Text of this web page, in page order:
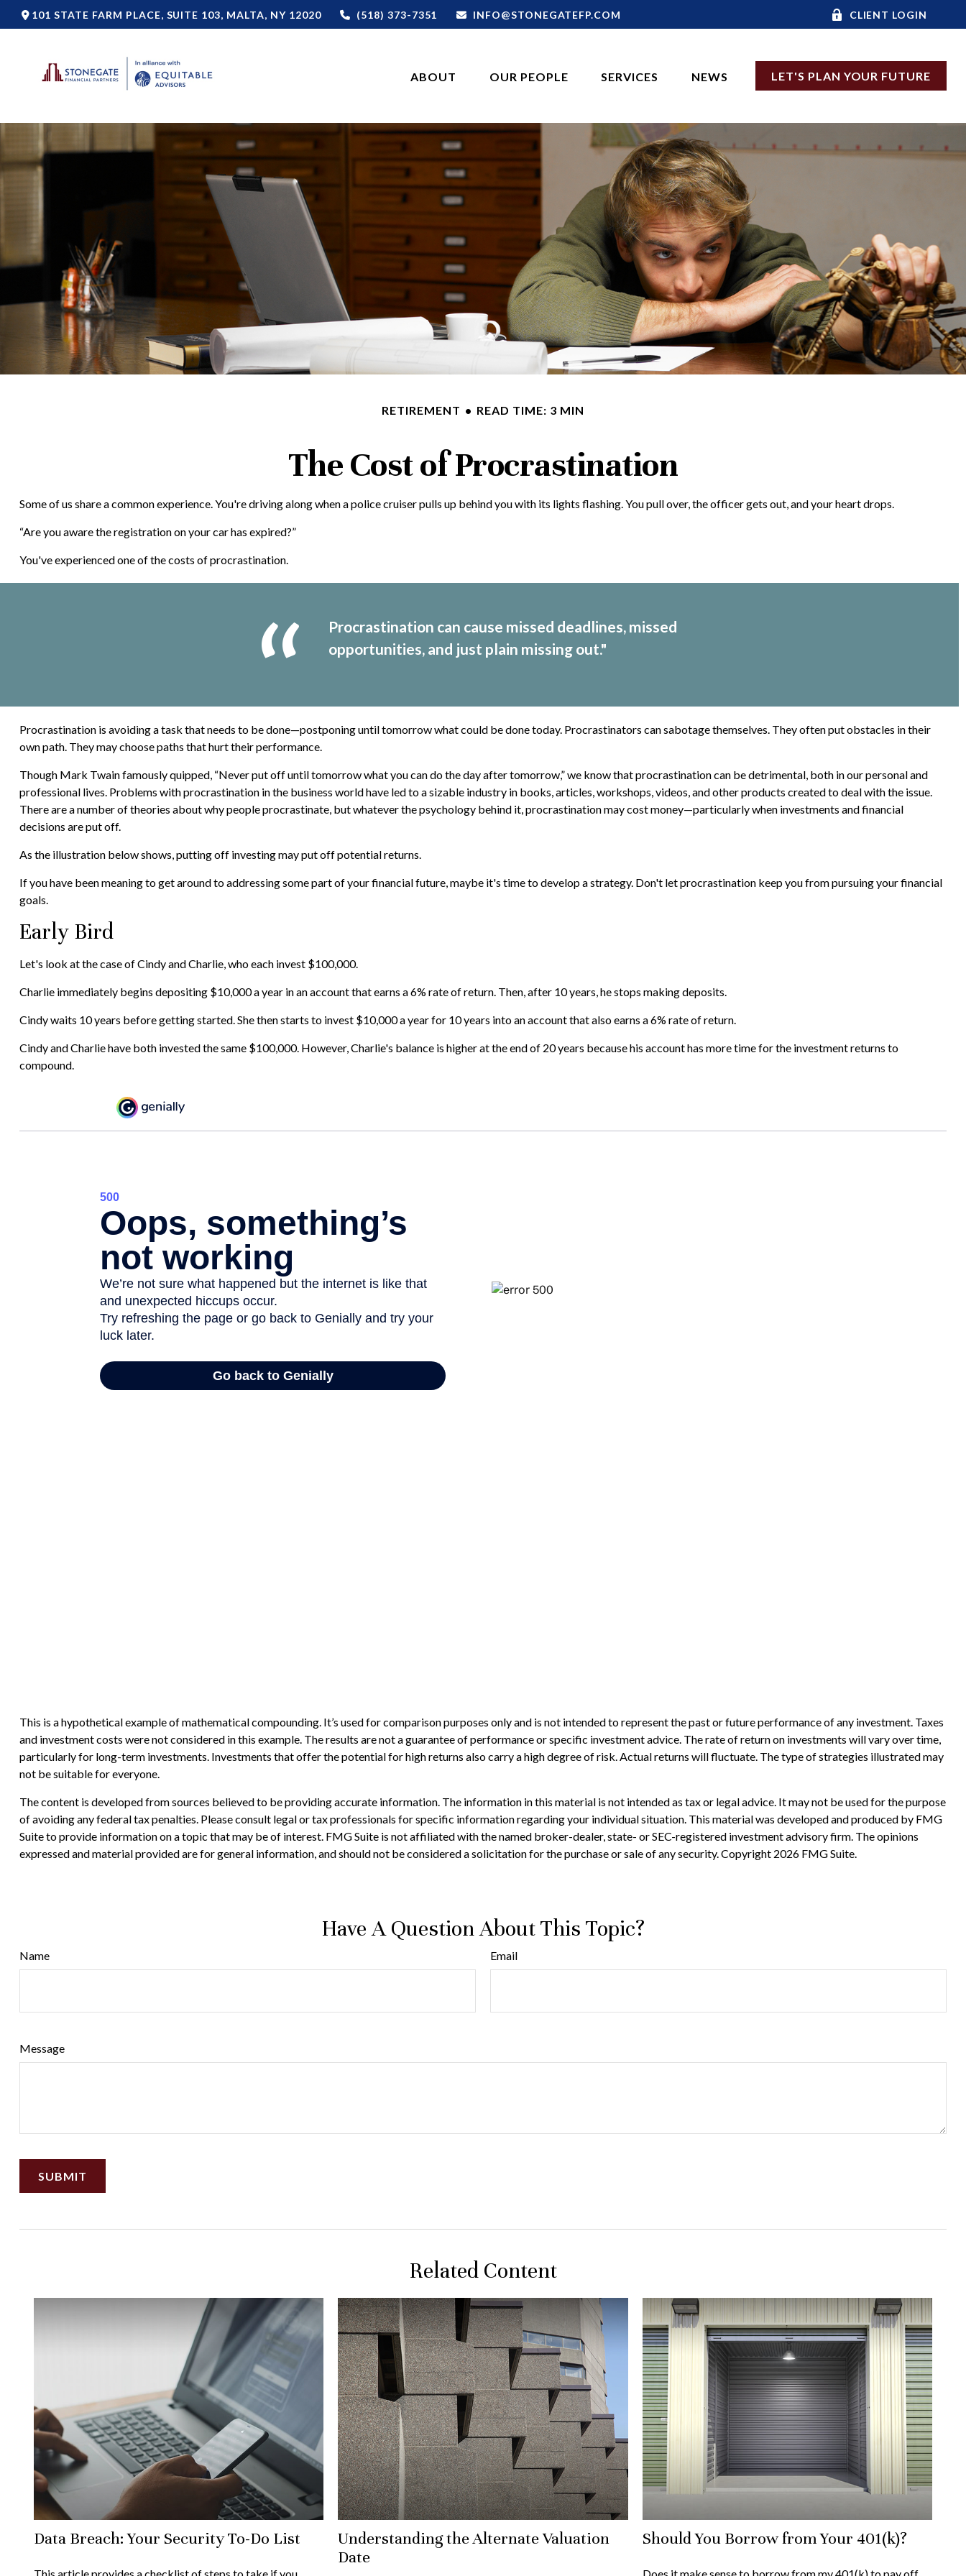
101 STATE FARM PLACE, SUITE 103, MALTA, NY 12020 (518) 373-7351 INFO@STONEGATEFP.COM CLIENT LOGIN
ABOUT OUR PEOPLE SERVICES NEWS LET'S PLAN YOUR FUTURE
RETIREMENT READ TIME: 3 MIN
The Cost of Procrastination
Some of us share a common experience. You're driving along when a police cruiser pulls up behind you with its lights flashing. You pull over, the officer gets out, and your heart drops.
“Are you aware the registration on your car has expired?”
You've experienced one of the costs of procrastination.
Procrastination can cause missed deadlines, missed
opportunities, and just plain missing out."
Procrastination is avoiding a task that needs to be done—postponing until tomorrow what could be done today. Procrastinators can sabotage themselves. They often put obstacles in their
own path. They may choose paths that hurt their performance.
Though Mark Twain famously quipped, “Never put off until tomorrow what you can do the day after tomorrow,” we know that procrastination can be detrimental, both in our personal and
professional lives. Problems with procrastination in the business world have led to a sizable industry in books, articles, workshops, videos, and other products created to deal with the issue.
There are a number of theories about why people procrastinate, but whatever the psychology behind it, procrastination may cost money—particularly when investments and financial
decisions are put off.
As the illustration below shows, putting off investing may put off potential returns.
If you have been meaning to get around to addressing some part of your financial future, maybe it's time to develop a strategy. Don't let procrastination keep you from pursuing your financial
goals.
Early Bird
Let's look at the case of Cindy and Charlie, who each invest $100,000.
Charlie immediately begins depositing $10,000 a year in an account that earns a 6% rate of return. Then, after 10 years, he stops making deposits.
Cindy waits 10 years before getting started. She then starts to invest $10,000 a year for 10 years into an account that also earns a 6% rate of return.
Cindy and Charlie have both invested the same $100,000. However, Charlie's balance is higher at the end of 20 years because his account has more time for the investment returns to
compound.
This is a hypothetical example of mathematical compounding. It’s used for comparison purposes only and is not intended to represent the past or future performance of any investment. Taxes
and investment costs were not considered in this example. The results are not a guarantee of performance or specific investment advice. The rate of return on investments will vary over time,
particularly for long-term investments. Investments that offer the potential for high returns also carry a high degree of risk. Actual returns will fluctuate. The type of strategies illustrated may
not be suitable for everyone.
The content is developed from sources believed to be providing accurate information. The information in this material is not intended as tax or legal advice. It may not be used for the purpose
of avoiding any federal tax penalties. Please consult legal or tax professionals for specific information regarding your individual situation. This material was developed and produced by FMG
Suite to provide information on a topic that may be of interest. FMG Suite is not affiliated with the named broker-dealer, state- or SEC-registered investment advisory firm. The opinions
expressed and material provided are for general information, and should not be considered a solicitation for the purchase or sale of any security. Copyright 2026 FMG Suite.
Have A Question About This Topic?
Name Email
Message
Related Content
Data Breach: Your Security To-Do List
Understanding the Alternate Valuation
Date
Should You Borrow from Your 401(k)?